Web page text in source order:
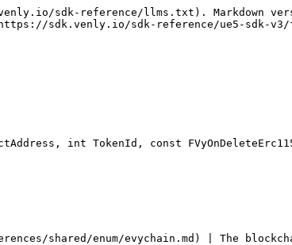
sdk-reference/llms.txt). Markdown
sdk.venly.io/sdk-reference/ue5-sdk-
int TokenId, const
shared/enum/evychain.md) | The